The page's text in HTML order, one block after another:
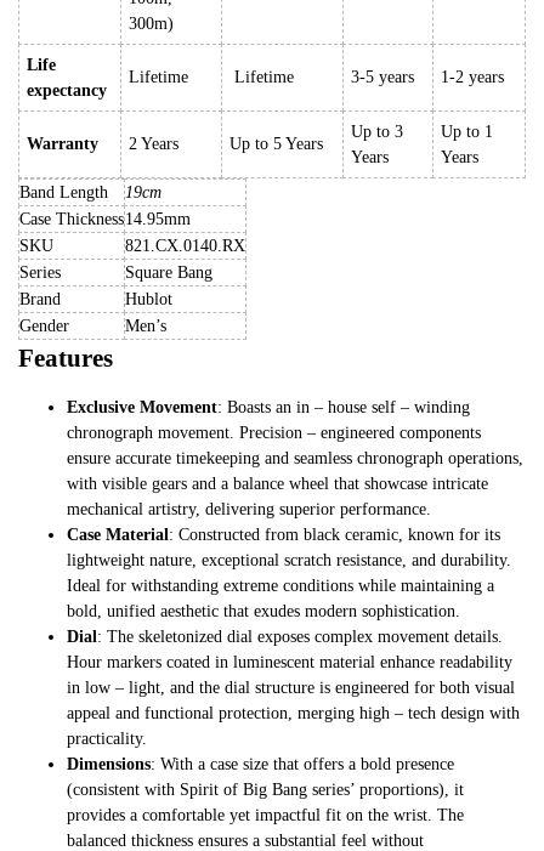
300m)
Life
expectancy
Lifetime Lifetime 3-5 years 1-2 years
Warranty 2 Years Up to 5 Years
Up to 3
Years
Up to 1
Years
Band Length
19cm
Case Thickness14.95mm
SKU
821.CX.0140.RX
Series
Square Bang
Brand
Hublot
Gender
Men’s
Features
Exclusive Movement: Boasts an in – house self – winding
chronograph movement. Precision – engineered components
ensure accurate timekeeping and seamless chronograph operations,
with visible gears and a balance wheel that showcase intricate
mechanical artistry, delivering superior performance.
Case Material: Constructed from black ceramic, known for its
lightweight nature, exceptional scratch resistance, and durability.
Ideal for withstanding extreme conditions while maintaining a
bold, unified aesthetic that exudes modern sophistication.
Dial: The skeletonized dial exposes complex movement details.
Hour markers coated in luminescent material enhance readability
in low – light, and the dial structure is engineered for both visual
appeal and functional protection, merging high – tech design with
practicality.
Dimensions: With a case size that offers a bold presence
(consistent with Spirit of Big Bang series’ proportions), it
provides a comfortable yet impactful fit on the wrist. The
balanced thickness ensures a substantial feel without